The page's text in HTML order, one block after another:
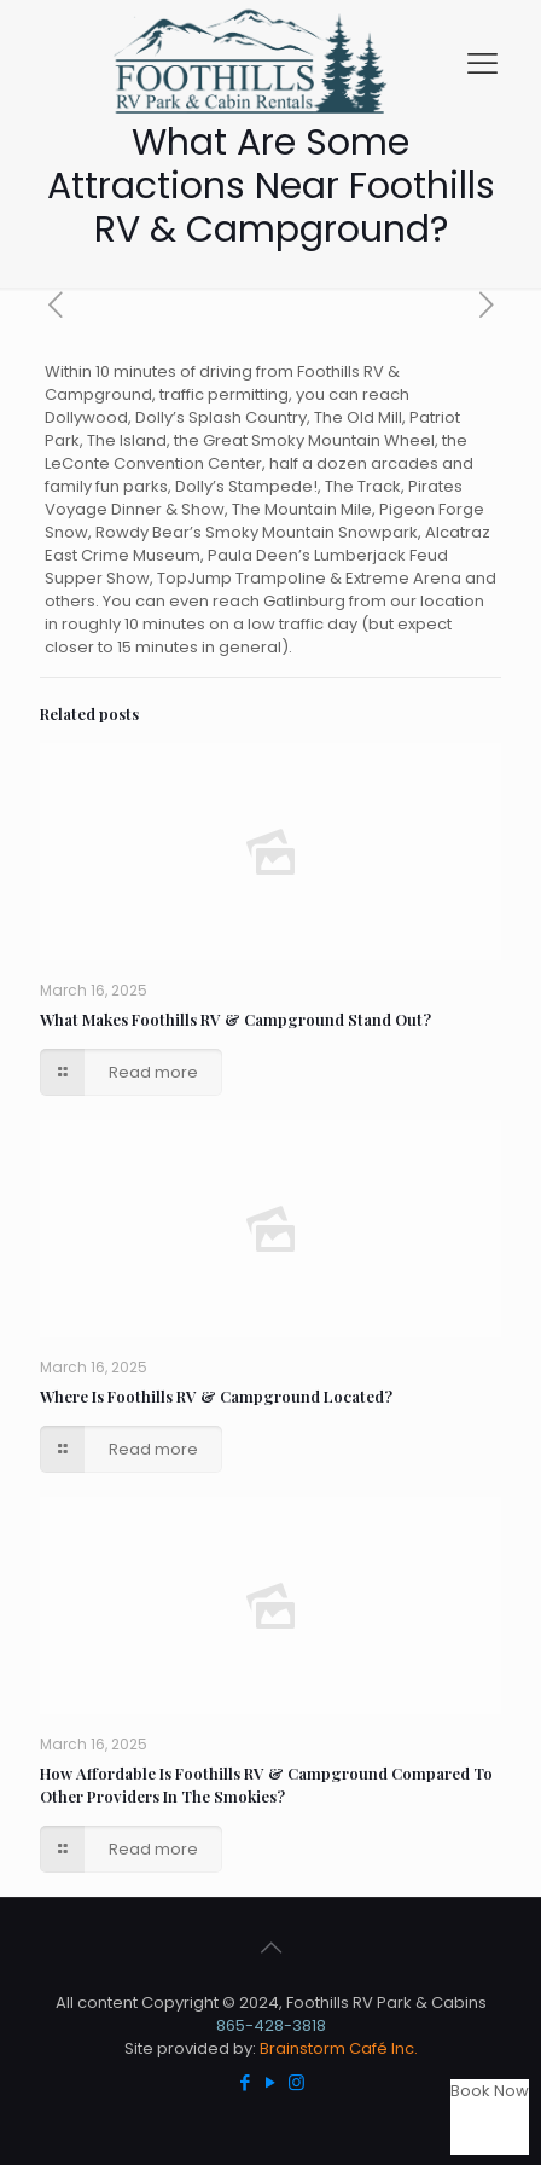
What Are Some
Attractions Near Foothills
RV & Campground?
Within 10 minutes of driving from Foothills RV &
Campground, traffic permitting, you can reach
Dollywood, Dolly’s Splash Country, The Old Mill, Patriot
Park, The Island, the Great Smoky Mountain Wheel, the
LeConte Convention Center, half a dozen arcades and
family fun parks, Dolly’s Stampede!, The Track, Pirates
Voyage Dinner & Show, The Mountain Mile, Pigeon Forge
Snow, Rowdy Bear’s Smoky Mountain Snowpark, Alcatraz
East Crime Museum, Paula Deen’s Lumberjack Feud
Supper Show, TopJump Trampoline & Extreme Arena and
others. You can even reach Gatlinburg from our location
in roughly 10 minutes on a low traffic day (but expect
closer to 15 minutes in general).
Related posts
March 16, 2025
What Makes Foothills RV & Campground Stand Out?
Read more
March 16, 2025
Where Is Foothills RV & Campground Located?
Read more
March 16, 2025
How Affordable Is Foothills RV & Campground Compared To
Other Providers In The Smokies?
Read more
All content Copyright © 2024, Foothills RV Park & Cabins
865-428-3818
Site provided by: Brainstorm Café Inc.
Book Now